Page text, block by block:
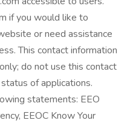
if you would like to
or need assistance
This contact information
do not use this contact
of applications.
statements: EEO
EEOC Know Your